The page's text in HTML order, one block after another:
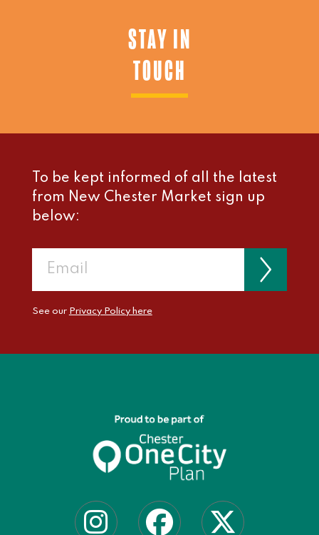
STAY IN
TOUCH
To be kept informed of all the latest
from New Chester Market sign up
below:
See our Privacy Policy here